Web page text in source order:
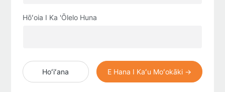
Hōʻoia I Ka 'Ōlelo Huna
Hoʻiʻana E Hana I Kaʻu Moʻokāki →